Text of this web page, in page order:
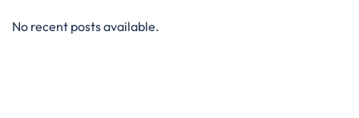
No recent posts available.